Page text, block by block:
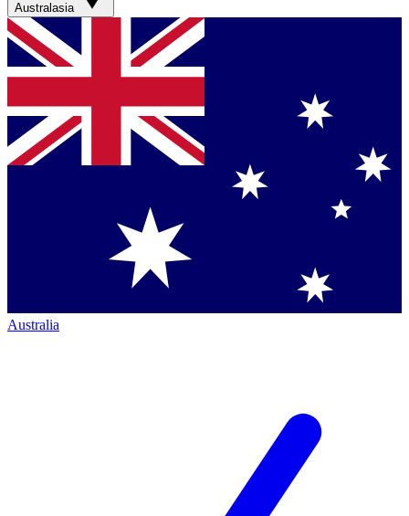
Australasia
Australia